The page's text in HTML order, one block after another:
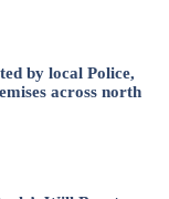
by local Police,
across north